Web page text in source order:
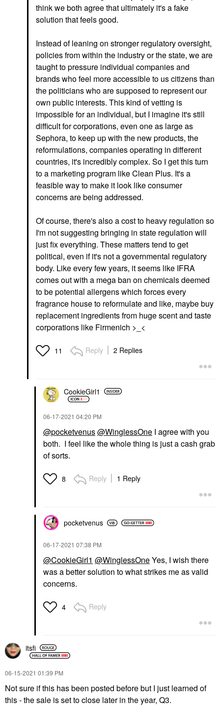
think we both agree that ultimately it's a fake
solution that feels good.
Instead of leaning on stronger regulatory oversight,
policies from within the industry or the state, we are
taught to pressure individual companies and
brands who feel more accessible to us citizens than
the politicians who are supposed to represent our
own public interests. This kind of vetting is
impossible for an individual, but I imagine it's still
difficult for corporations, even one as large as
Sephora, to keep up with the new products, the
reformulations, companies operating in different
countries, it's incredibly complex. So I get this turn
to a marketing program like Clean Plus. It's a
feasible way to make it look like consumer
concerns are being addressed.
Of course, there's also a cost to heavy regulation so
I'm not suggesting bringing in state regulation will
just fix everything. These matters tend to get
political, even if it's not a governmental regulatory
body. Like every few years, it seems like IFRA
comes out with a mega ban on chemicals deemed
to be potential allergens which forces every
fragrance house to reformulate and like, maybe buy
replacement ingredients from huge scent and taste
corporations like Firmenich >_<
11 Reply 2 Replies
CookieGirl1
‎06-17-2021 04:20 PM
@pocketvenus@WinglessOne I agree with you
both. I feel like the whole thing is just a cash grab
of sorts.
8 Reply 1 Reply
pocketvenus
‎06-17-2021 07:38 PM
@CookieGirl1 @WinglessOneYes, I wish there
was a better solution to what strikes me as valid
concerns.
4 Reply
itsfi
‎06-15-2021 01:39 PM
Not sure if this has been posted before but I just learned of
this - the sale is set to close later in the year, Q3.